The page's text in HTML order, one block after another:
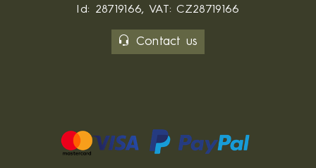
Id: 28719166, VAT: CZ28719166
Contact us